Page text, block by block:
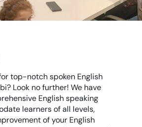
top-notch spoken English
Look no further! We have
English speaking
learners of all levels,
of your English